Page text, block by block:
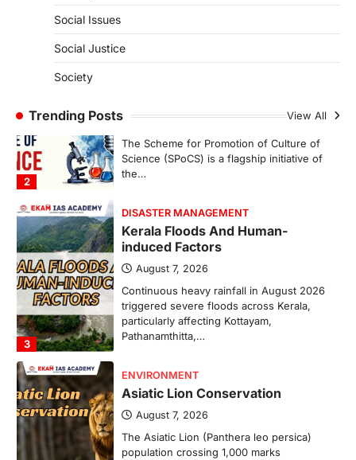
Social Issues
Social Justice
Society
Trending Posts View All
2
SCIENCE AND TECHNOLOGY
August 8, 2026
The Scheme for Promotion of Culture of
Science (SPoCS) is a flagship initiative of
the…
3
DISASTER MANAGEMENT
Kerala Floods And Human-
induced Factors
August 7, 2026
Continuous heavy rainfall in August 2026
triggered severe floods across Kerala,
particularly affecting Kottayam,
Pathanamthitta,…
ENVIRONMENT
Asiatic Lion Conservation
August 7, 2026
The Asiatic Lion (Panthera leo persica)
population crossing 1,000 marks